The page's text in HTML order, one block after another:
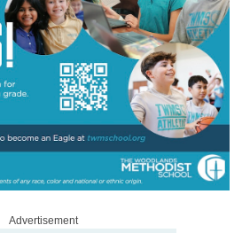
Advertisement